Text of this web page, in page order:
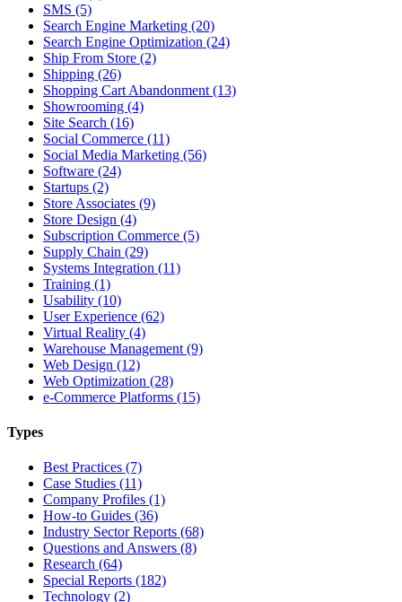
SMS (5)
Search Engine Marketing (20)
Search Engine Optimization (24)
Ship From Store (2)
Shipping (26)
Shopping Cart Abandonment (13)
Showrooming (4)
Site Search (16)
Social Commerce (11)
Social Media Marketing (56)
Software (24)
Startups (2)
Store Associates (9)
Store Design (4)
Subscription Commerce (5)
Supply Chain (29)
Systems Integration (11)
Training (1)
Usability (10)
User Experience (62)
Virtual Reality (4)
Warehouse Management (9)
Web Design (12)
Web Optimization (28)
e-Commerce Platforms (15)
Types
Best Practices (7)
Case Studies (11)
Company Profiles (1)
How-to Guides (36)
Industry Sector Reports (68)
Questions and Answers (8)
Research (64)
Special Reports (182)
Technology (2)